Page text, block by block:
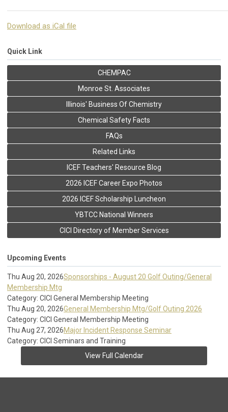
Download as iCal file
Quick Link
CHEMPAC
Monroe St. Associates
Illinois' Business Of Chemistry
Chemical Safety Facts
FAQs
Related Links
ICEF Teachers' Resource Blog
2026 ICEF Career Expo Photos
2026 ICEF Scholarship Luncheon
YBTCC National Winners
CICI Directory of Member Services
Upcoming Events
Thu Aug 20, 2026Sponsorships - August 20 Golf Outing/General
Membership Mtg
Category: CICI General Membership Meeting
Thu Aug 20, 2026General Membership Mtg/Golf Outing 2026
Category: CICI General Membership Meeting
Thu Aug 27, 2026Major Incident Response Seminar
Category: CICI Seminars and Training
View Full Calendar